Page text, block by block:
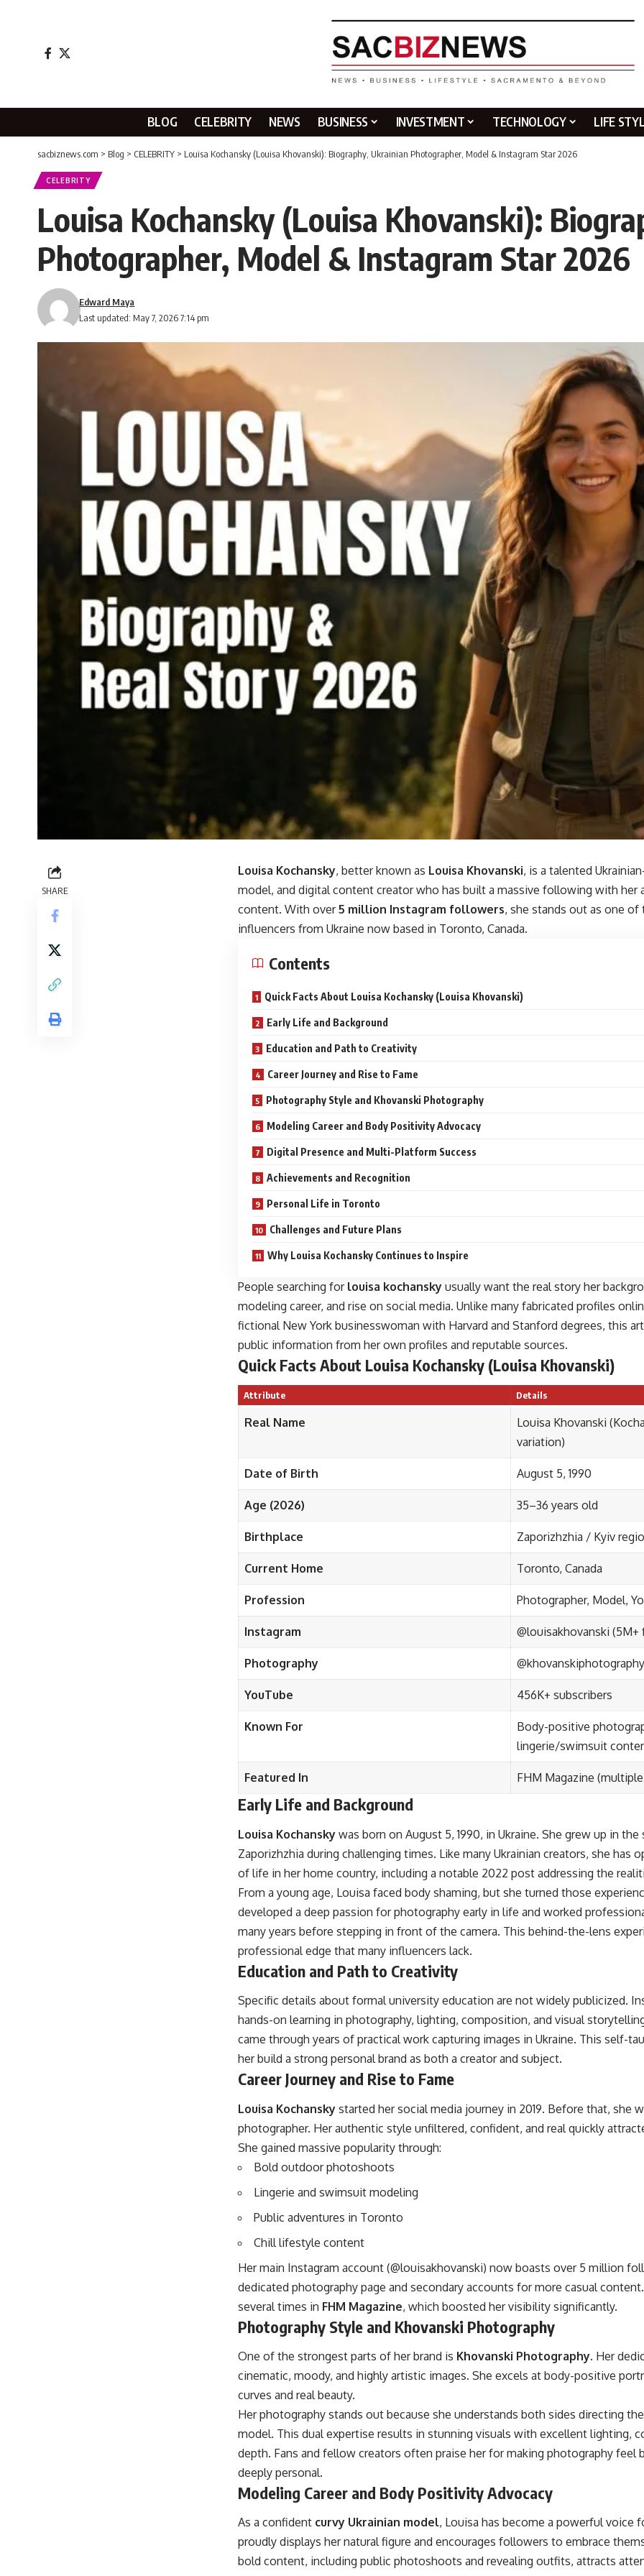
BLOG CELEBRITY NEWS BUSINESS INVESTMENT TECHNOLOGY LIFE
sacbiznews.com > Blog > CELEBRITY > Louisa Kochansky (Louisa Khovanski): Biography, Ukrainian Photographer, Model & Instagram Star 2026
CELEBRITY
Louisa Kochansky (Louisa Khovanski):
Photographer, Model & Instagram Star 2026
Last updated: May 7, 2026 7:14 pm
Edward Maya
SHARE
Louisa Kochansky, better known as Louisa Khovanski, is a talented
model, and digital content creator who has built a massive following with her
content. With over5 million Instagram followers, she stands out as one of
influencers from Ukraine now based in Toronto, Canada.
Contents
Quick Facts About Louisa Kochansky (Louisa Khovanski)
Early Life and Background
Education and Path to Creativity
Career Journey and Rise to Fame
Photography Style and Khovanski Photography
Modeling Career and Body Positivity Advocacy
Digital Presence and Multi-Platform Success
Achievements and Recognition
Personal Life in Toronto
Challenges and Future Plans
Why Louisa Kochansky Continues to Inspire
People searching for louisa kochansky usually want the real story her
modeling career, and rise on social media. Unlike many fabricated profiles
fictional New York businesswoman with Harvard and Stanford degrees, this
public information from her own profiles and reputable sources.
Quick Facts About Louisa Kochansky (Louisa Khovanski)
Attribute Details
Real Name
Louisa Khovanski
variation)
Date of Birth August 5, 1990
Age (2026) 35–36 years old
Birthplace Zaporizhzhia / Kyiv
Current Home Toronto, Canada
Profession Photographer, Model,
Instagram @louisakhovanski
Photography
YouTube 456K+ subscribers
Known For
Body-positive
lingerie/swimsuit
Featured In FHM Magazine
Early Life and Background
Louisa Kochansky was born on August 5, 1990, in Ukraine. She grew up in
Zaporizhzhia during challenging times. Like many Ukrainian creators, she has
of life in her home country, including a notable 2022 post addressing the
From a young age, Louisa faced body shaming, but she turned those
developed a deep passion for photography early in life and worked
many years before stepping in front of the camera. This behind-the-lens
professional edge that many influencers lack.
Education and Path to Creativity
Specific details about formal university education are not widely publicized.
hands-on learning in photography, lighting, composition, and visual
came through years of practical work capturing images in Ukraine. This self-
her build a strong personal brand as both a creator and subject.
Career Journey and Rise to Fame
Louisa Kochansky started her social media journey in 2019. Before that, she
photographer. Her authentic style unfiltered, confident, and real quickly
She gained massive popularity through:
Bold outdoor photoshoots
Lingerie and swimsuit modeling
Public adventures in Toronto
Chill lifestyle content
Her main Instagram account (@louisakhovanski) now boasts over 5 million
dedicated photography page and secondary accounts for more casual
several times in FHM Magazine, which boosted her visibility significantly.
Photography Style and Khovanski Photography
One of the strongest parts of her brand is Khovanski Photography. Her
cinematic, moody, and highly artistic images. She excels at body-positive
curves and real beauty.
Her photography stands out because she understands both sides directing
model. This dual expertise results in stunning visuals with excellent lighting,
depth. Fans and fellow creators often praise her for making photography feel
deeply personal.
Modeling Career and Body Positivity Advocacy
As a confident curvy Ukrainian model, Louisa has become a powerful voice
proudly displays her natural figure and encourages followers to embrace
bold content, including public photoshoots and revealing outfits, attracts